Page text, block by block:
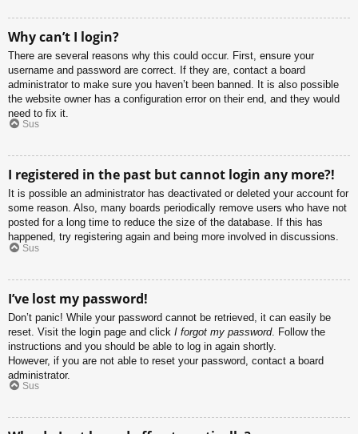
Why can’t I login?
There are several reasons why this could occur. First, ensure your
username and password are correct. If they are, contact a board
administrator to make sure you haven’t been banned. It is also possible
the website owner has a configuration error on their end, and they would
need to fix it.
Sus
I registered in the past but cannot login any more?!
It is possible an administrator has deactivated or deleted your account for
some reason. Also, many boards periodically remove users who have not
posted for a long time to reduce the size of the database. If this has
happened, try registering again and being more involved in discussions.
Sus
I’ve lost my password!
Don’t panic! While your password cannot be retrieved, it can easily be
reset. Visit the login page and click I forgot my password. Follow the
instructions and you should be able to log in again shortly.
However, if you are not able to reset your password, contact a board
administrator.
Sus